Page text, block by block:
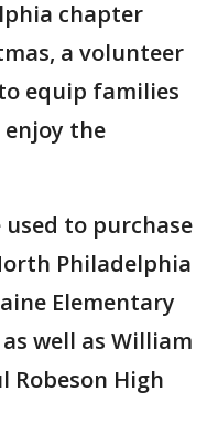
chapter
a volunteer
equip families
the
to purchase
Philadelphia
Elementary
well as William
Robeson High